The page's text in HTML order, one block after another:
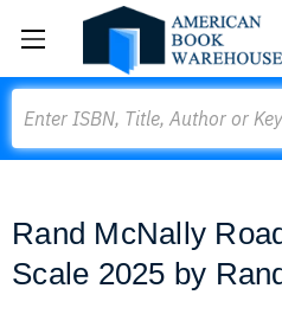
Rand McNally
Scale 2025 by